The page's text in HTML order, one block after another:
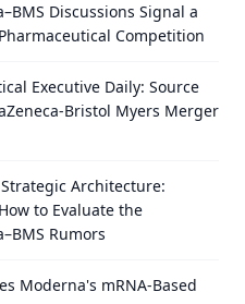
Discussions Signal a
Competition
Executive Daily: Source
Bristol Myers Merger
Architecture:
to Evaluate the
Rumors
Moderna's mRNA-Based